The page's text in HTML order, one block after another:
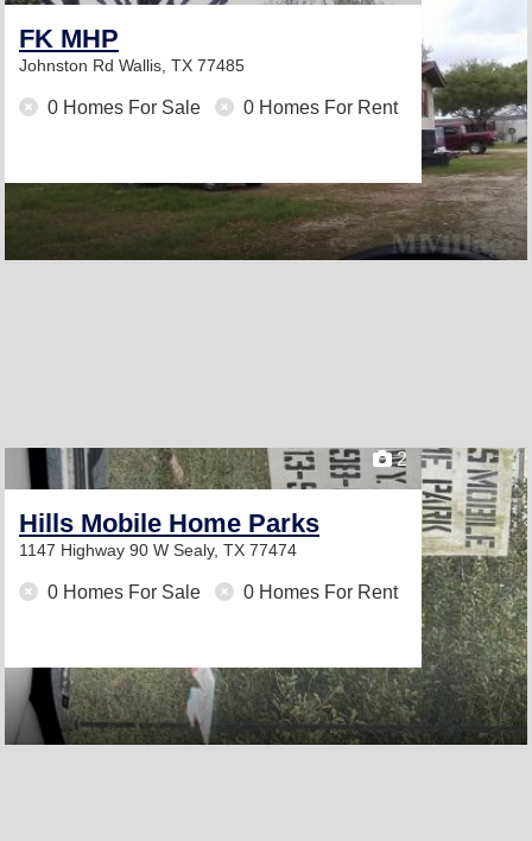
FK MHP
Johnston Rd Wallis, TX 77485
0 Homes For Sale 0 Homes For Rent
2
Hills Mobile Home Parks
1147 Highway 90 W Sealy, TX 77474
0 Homes For Sale 0 Homes For Rent